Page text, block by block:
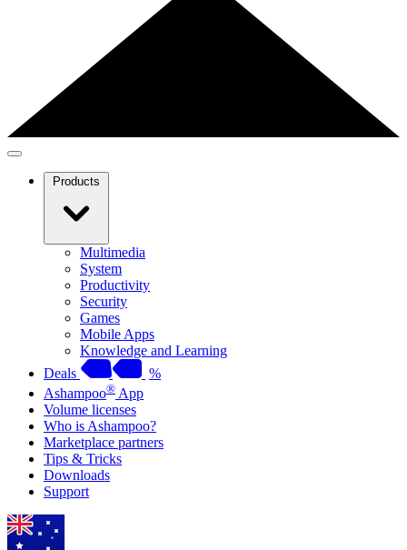
Products
Multimedia
System
Productivity
Security
Games
Mobile Apps
Knowledge and Learning
Deals
%
Ashampoo® App
Volume licenses
Who is Ashampoo?
Marketplace partners
Tips & Tricks
Downloads
Support